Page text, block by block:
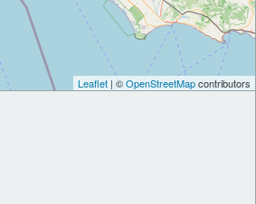
Leaflet | ©OpenStreetMapcontributors